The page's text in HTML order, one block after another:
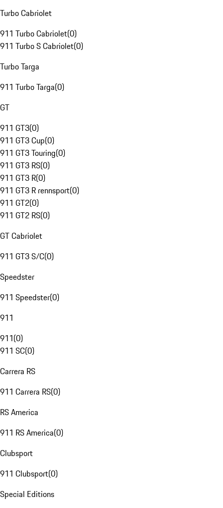
Turbo Cabriolet
911 Turbo Cabriolet(0)
911 Turbo S Cabriolet(0)
Turbo Targa
911 Turbo Targa(0)
GT
911 GT3(0)
911 GT3 Cup(0)
911 GT3 Touring(0)
911 GT3 RS(0)
911 GT3 R(0)
911 GT3 R rennsport(0)
911 GT2(0)
911 GT2 RS(0)
GT Cabriolet
911 GT3 S/C(0)
Speedster
911 Speedster(0)
911
911(0)
911 SC(0)
Carrera RS
911 Carrera RS(0)
RS America
911 RS America(0)
Clubsport
911 Clubsport(0)
Special Editions